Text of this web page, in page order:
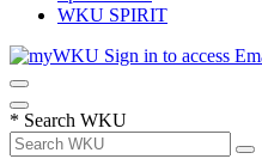
WKU SPIRIT
Sign in to access
* Search WKU